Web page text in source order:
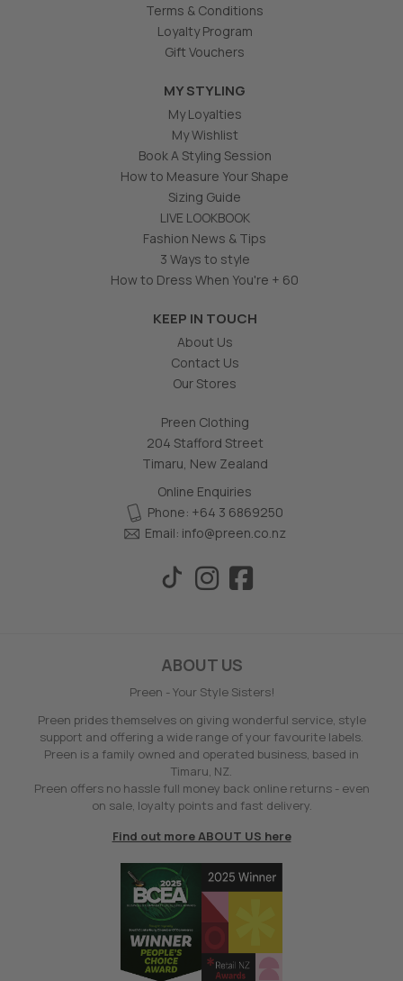
Terms & Conditions
Loyalty Program
Gift Vouchers
MY STYLING
My Loyalties
My Wishlist
Book A Styling Session
How to Measure Your Shape
Sizing Guide
LIVE LOOKBOOK
Fashion News & Tips
3 Ways to style
How to Dress When You're + 60
KEEP IN TOUCH
About Us
Contact Us
Our Stores
Preen Clothing
204 Stafford Street
Timaru, New Zealand
Online Enquiries
Phone: +64 3 6869250
Email: info@preen.co.nz
ABOUT US
Preen - Your Style Sisters!
Preen prides themselves on giving wonderful service, style
support and offering a wide range of your favourite labels.
Preen is a family owned and operated business, based in
Timaru, NZ.
Preen offers no hassle full money back online returns - even
on sale, loyalty points and fast delivery.
Find out more ABOUT US here